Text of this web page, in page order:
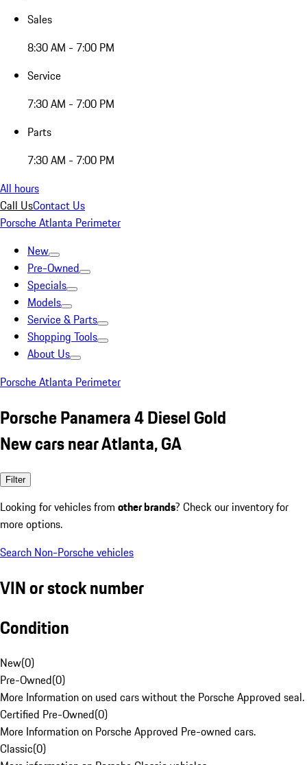
Sales
8:30 AM - 7:00 PM
Service
7:30 AM - 7:00 PM
Parts
7:30 AM - 7:00 PM
All hours
Call UsContact Us
Porsche Atlanta Perimeter
New
Pre-Owned
Specials
Models
Service & Parts
Shopping Tools
About Us
Porsche Atlanta Perimeter
Porsche Panamera 4 Diesel Gold
New cars near Atlanta, GA
Filter
Looking for vehicles from other brands? Check our inventory for
more options.
Search Non-Porsche vehicles
VIN or stock number
Condition
New(0)
Pre-Owned(0)
More Information on used cars without the Porsche Approved seal.
Certified Pre-Owned(0)
More Information on Porsche Approved Pre-owned cars.
Classic(0)